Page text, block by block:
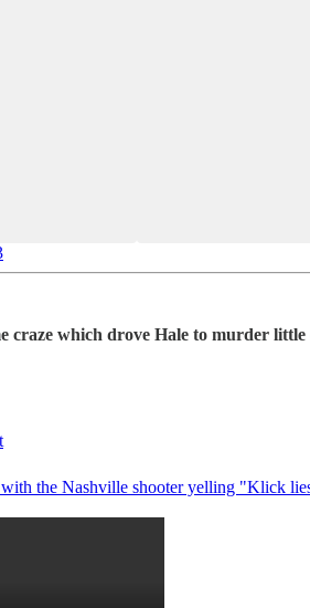
craze which drove Hale to murder
the Nashville shooter yelling "Klick